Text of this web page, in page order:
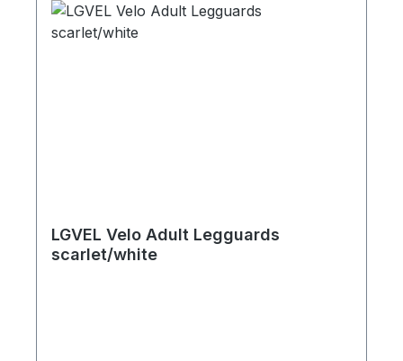
LGVEL Velo Adult Legguards
scarlet/white